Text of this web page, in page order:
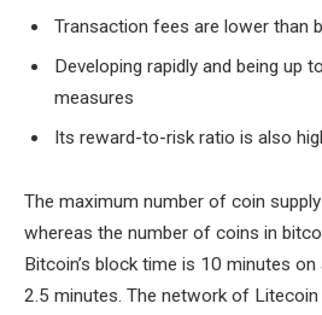
Transaction fees are lower than
Developing rapidly and being up
measures
Its reward-to-risk ratio is also
The maximum number of coin
whereas the number of coins in
Bitcoin’s block time is 10 minutes on
2.5 minutes. The network of Litecoin